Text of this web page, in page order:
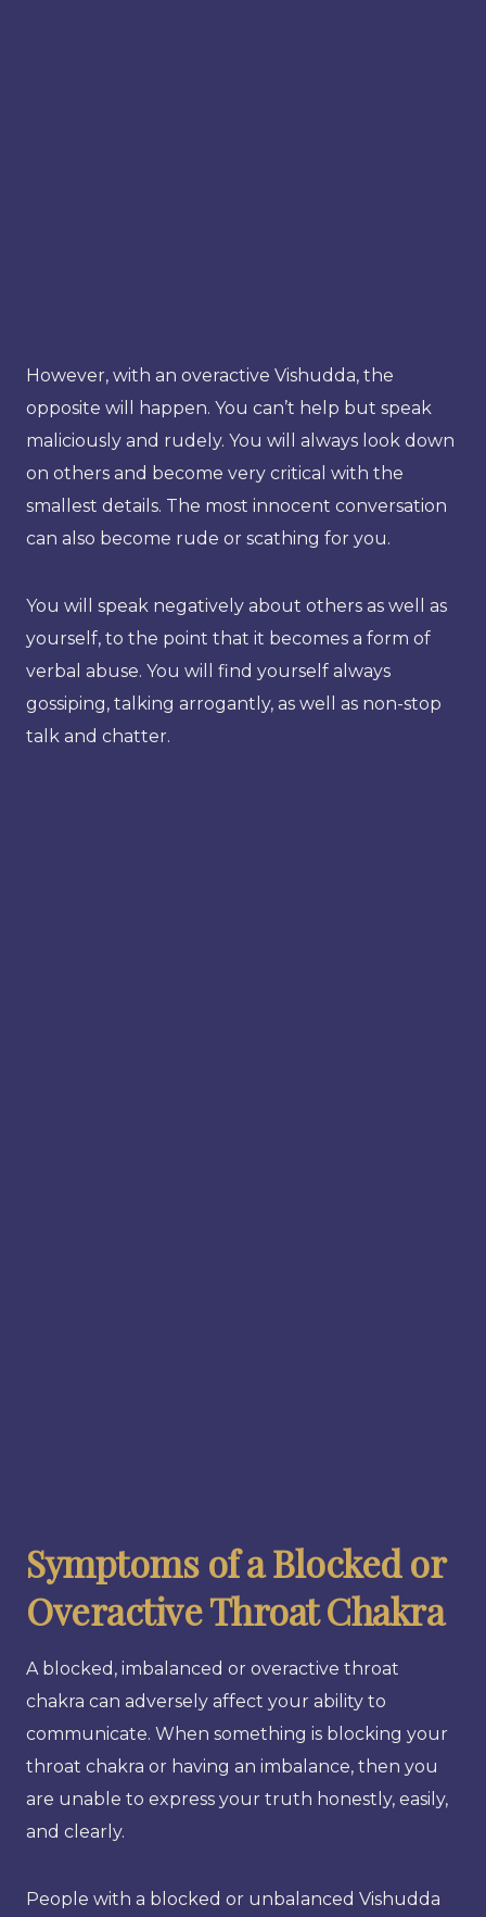
However, with an overactive Vishudda, the
opposite will happen. You can’t help but speak
maliciously and rudely. You will always look down
on others and become very critical with the
smallest details. The most innocent conversation
can also become rude or scathing for you.
You will speak negatively about others as well as
yourself, to the point that it becomes a form of
verbal abuse. You will find yourself always
gossiping, talking arrogantly, as well as non-stop
talk and chatter.
Symptoms of a Blocked or
Overactive Throat Chakra
A blocked, imbalanced or overactive throat
chakra can adversely affect your ability to
communicate. When something is blocking your
throat chakra or having an imbalance, then you
are unable to express your truth honestly, easily,
and clearly.
People with a blocked or unbalanced Vishudda